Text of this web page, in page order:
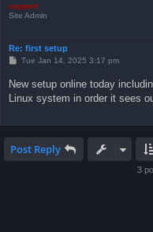
support
Site Admin
Re: first setup
P
t
Tue Jan 14, 2025 3:17 pm
New setup online today
Linux system in order it sees
Post Reply
3